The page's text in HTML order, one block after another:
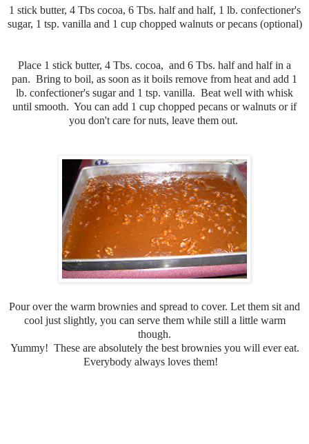
1 stick butter, 4 Tbs cocoa, 6 Tbs. half and half, 1 lb. confectioner's
sugar, 1 tsp. vanilla and 1 cup chopped walnuts or pecans (optional)
Place 1 stick butter, 4 Tbs. cocoa, and 6 Tbs. half and half in a
pan. Bring to boil, as soon as it boils remove from heat and add 1
lb. confectioner's sugar and 1 tsp. vanilla. Beat well with whisk
until smooth. You can add 1 cup chopped pecans or walnuts or if
you don't care for nuts, leave them out.
Pour over the warm brownies and spread to cover. Let them sit and
cool just slightly, you can serve them while still a little warm
though.
Yummy! These are absolutely the best brownies you will ever eat.
Everybody always loves them!